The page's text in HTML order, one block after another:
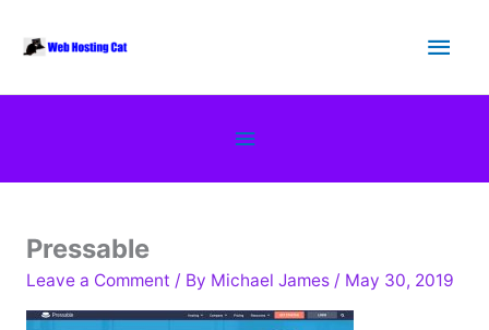
Main
Below
Header
Pressable
Leave a Comment / By Michael James / May 30, 2019